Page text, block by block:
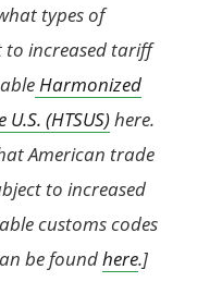
types of
to increased tariff
Harmonized
(HTSUS)here.
American trade
to increased
customs codes
be foundhere.]